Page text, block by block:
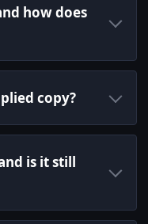
how does
copy?
is it still